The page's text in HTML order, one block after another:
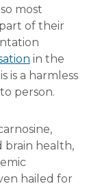
most
of their
in the
is a harmless
person.
brain health,
hailed for